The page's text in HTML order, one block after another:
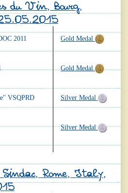
du Vin, Bourg,
2011
VSQPRD
Gold Medal
Gold Medal
Silver Medal
Silver Medal
Sindac, Rome, Italy,